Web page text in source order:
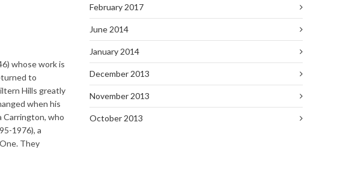
whose work is
to
Hills greatly
when his
Carrington, who
1976), a
They
February 2017
June 2014
January 2014
December 2013
November 2013
October 2013